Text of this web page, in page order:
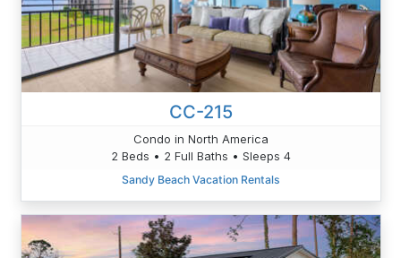
CC-215
Condo in North America
2 Beds • 2 Full Baths • Sleeps 4
Sandy Beach Vacation Rentals